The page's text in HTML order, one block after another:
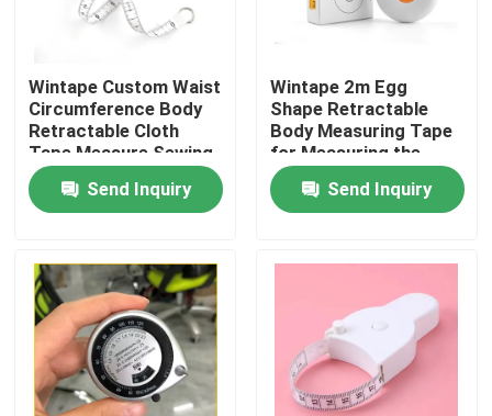
Contact Us
Request A Quote
Clothing Tape Measure
Laser Measure Tape
Personalised Sewing Tape Measure
Wintape Custom Waist
Circumference Body
Retractable Cloth
Tape Measure Sewing
Plastic Tailor Or
Fitness Measuring
Tape
Send Inquiry
Wintape 2m Egg
Shape Retractable
Body Measuring Tape
for Measuring the
Body Cloth Height etc
Weight Loss
Measurement
Send Inquiry